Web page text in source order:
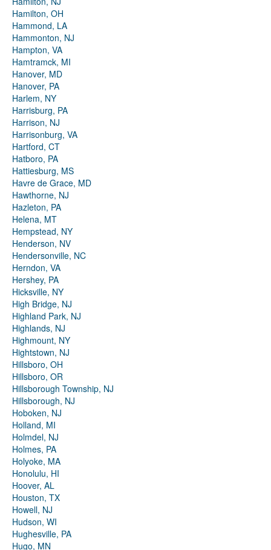
Hamilton, OH
Hammond, LA
Hammonton, NJ
Hampton, VA
Hamtramck, MI
Hanover, MD
Hanover, PA
Harlem, NY
Harrisburg, PA
Harrison, NJ
Harrisonburg, VA
Hartford, CT
Hatboro, PA
Hattiesburg, MS
Havre de Grace, MD
Hawthorne, NJ
Hazleton, PA
Helena, MT
Hempstead, NY
Henderson, NV
Hendersonville, NC
Herndon, VA
Hershey, PA
Hicksville, NY
High Bridge, NJ
Highland Park, NJ
Highlands, NJ
Highmount, NY
Hightstown, NJ
Hillsboro, OH
Hillsboro, OR
Hillsborough Township, NJ
Hillsborough, NJ
Hoboken, NJ
Holland, MI
Holmdel, NJ
Holmes, PA
Holyoke, MA
Honolulu, HI
Hoover, AL
Houston, TX
Howell, NJ
Hudson, WI
Hughesville, PA
Hugo, MN